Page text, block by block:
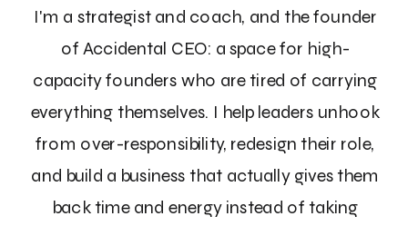
I'm a strategist and coach, and the founder
of Accidental CEO: a space for high-
capacity founders who are tired of carrying
everything themselves. I help leaders unhook
from over-responsibility, redesign their role,
and build a business that actually gives them
back time and energy instead of taking